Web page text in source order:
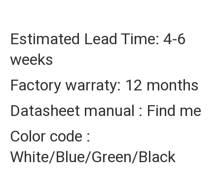
Estimated Lead Time: 4-6
weeks
Factory warraty: 12 months
Datasheet manual : Find me
Color code :
White/Blue/Green/Black